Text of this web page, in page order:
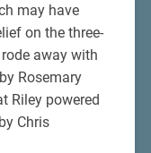
may have
on the three-
away with
Rosemary
Riley powered
Chris